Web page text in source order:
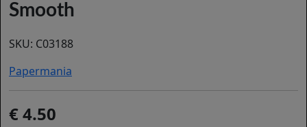
Smooth
SKU: C03188
Papermania
4.50